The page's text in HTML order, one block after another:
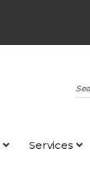
Services